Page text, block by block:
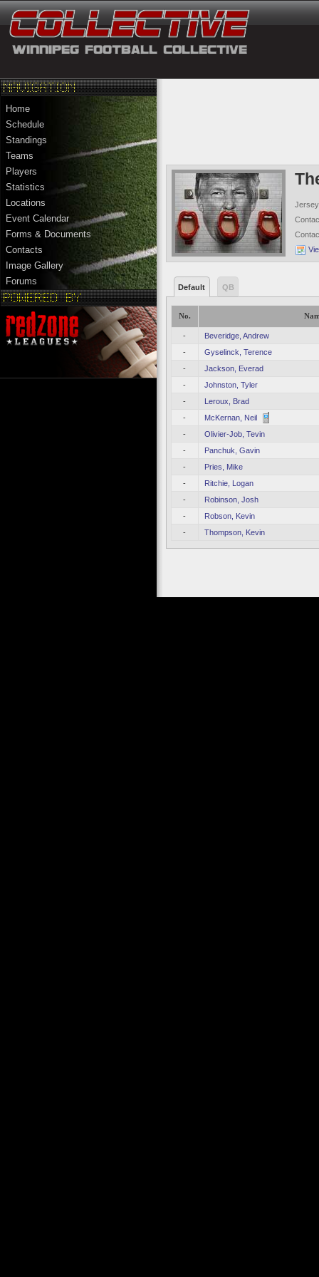
Home
Schedule
Standings
Teams
Players
Statistics
Locations
Event Calendar
Forms & Documents
Contacts
Image Gallery
Forums
Default QB
No.
-
Beveridge, Andrew
-
Gyselinck, Terence
-
Jackson, Everad
-
Johnston, Tyler
-
Leroux, Brad
-
McKernan, Neil
-
Olivier-Job, Tevin
-
Panchuk, Gavin
-
Pries, Mike
-
Ritchie, Logan
-
Robinson, Josh
-
Robson, Kevin
-
Thompson, Kevin